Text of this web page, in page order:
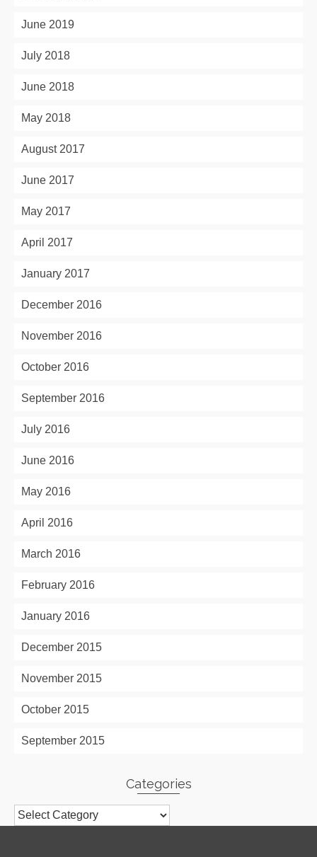
June 2019
July 2018
June 2018
May 2018
August 2017
June 2017
May 2017
April 2017
January 2017
December 2016
November 2016
October 2016
September 2016
July 2016
June 2016
May 2016
April 2016
March 2016
February 2016
January 2016
December 2015
November 2015
October 2015
September 2015
Categories
Categories